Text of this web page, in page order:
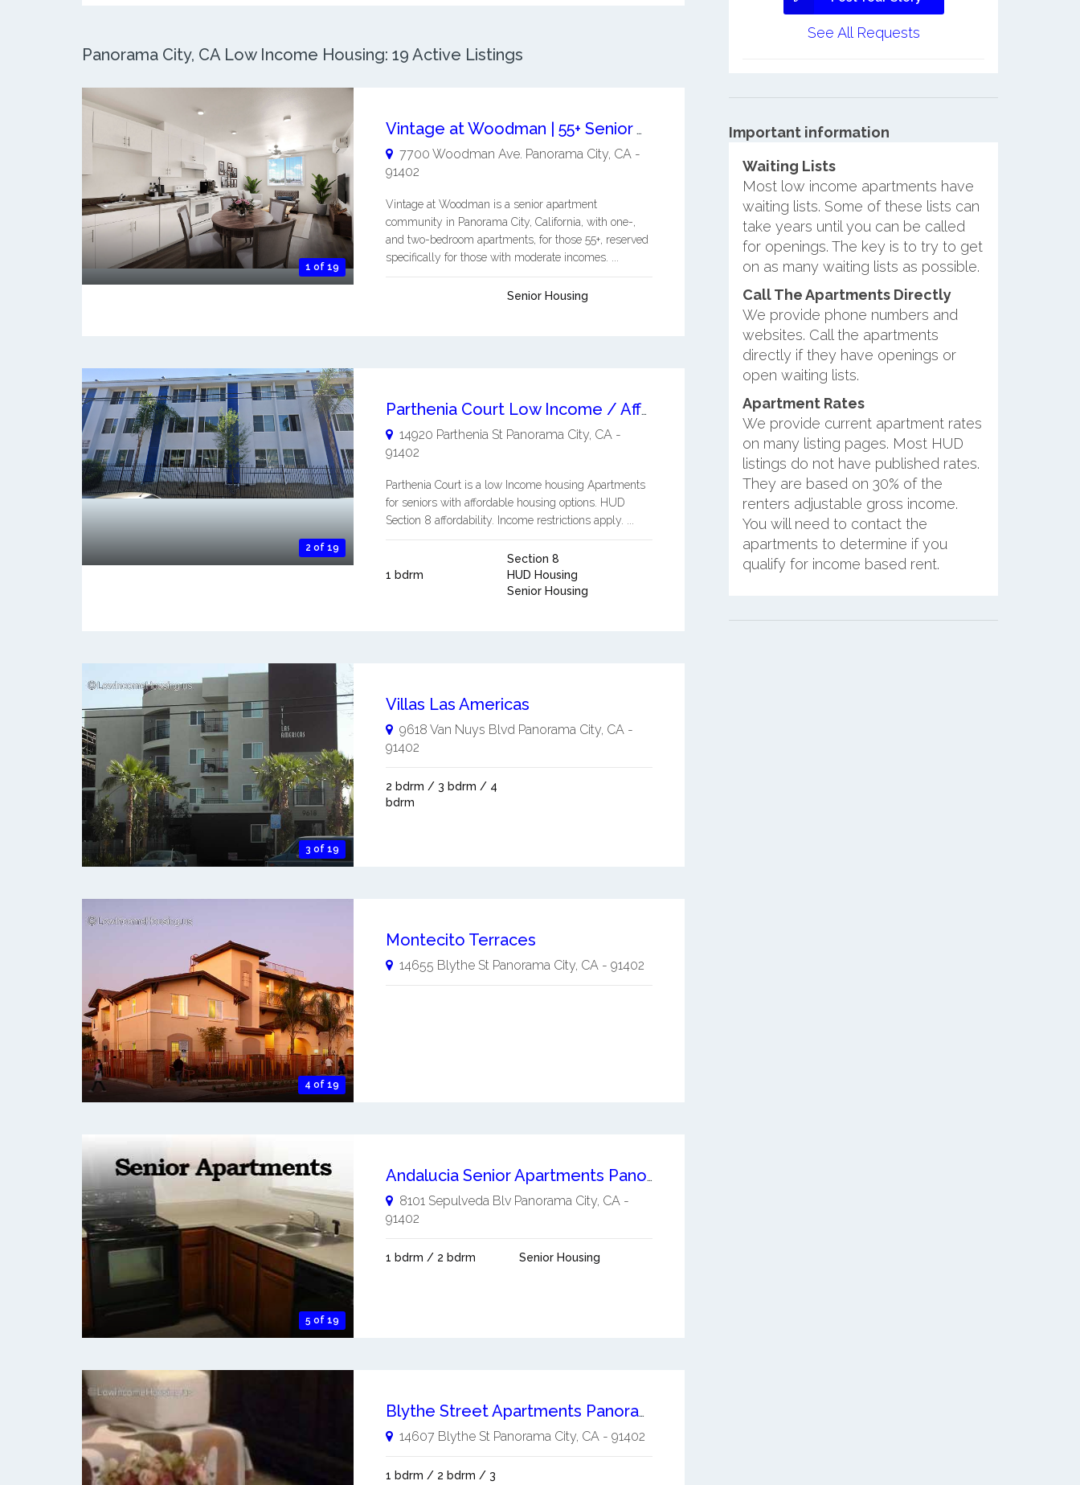
Panorama City, CA Low Income Housing: 19 Active Listings
1 of 19
Vintage at Woodman | 55+ Senior Apartments
7700 Woodman Ave. Panorama City, CA-
91402
Vintage at Woodman is a senior apartment
community in Panorama City, California, with one-,
and two-bedroom apartments, for those 55+, reserved
specifically for those with moderate incomes. ...
Senior Housing
2 of 19
Parthenia Court Low Income / Affordable Apartments for Seniors 62+ and/or disabled
14920 Parthenia St Panorama City, CA-
91402
Parthenia Court is a low Income housing Apartments
for seniors with affordable housing options. HUD
Section 8 affordability. Income restrictions apply. ...
1 bdrm
Section 8
HUD Housing
Senior Housing
3 of 19
Villas Las Americas
9618 Van Nuys Blvd Panorama City, CA-
91402
2 bdrm / 3 bdrm / 4
bdrm
4 of 19
Montecito Terraces
14655 Blythe St Panorama City, CA - 91402
5 of 19
Andalucia Senior Apartments Panorama City
8101 Sepulveda Blv Panorama City, CA -
91402
1 bdrm / 2 bdrm Senior Housing
Blythe Street Apartments Panorama City
14607 Blythe St Panorama City, CA- 91402
1 bdrm / 2 bdrm / 3
See All Requests
Important information
Waiting Lists
Most low income apartments have
waiting lists. Some of these lists can
take years until you can be called
for openings. The key is to try to get
on as many waiting lists as possible.
Call The Apartments Directly
We provide phone numbers and
websites. Call the apartments
directly if they have openings or
open waiting lists.
Apartment Rates
We provide current apartment rates
on many listing pages. Most HUD
listings do not have published rates.
They are based on 30% of the
renters adjustable gross income.
You will need to contact the
apartments to determine if you
qualify for income based rent.